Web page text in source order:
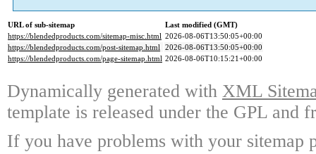
URL of sub-sitemap
Last modified (GMT)
https://blendedproducts.com/sitemap-misc.html 2026-08-06T13:50:05+00:00
https://blendedproducts.com/post-sitemap.html 2026-08-06T13:50:05+00:00
https://blendedproducts.com/page-sitemap.html 2026-08-06T10:15:21+00:00
Dynamically generated with XML
template is released under the GPL and
If you have problems with your sitemap